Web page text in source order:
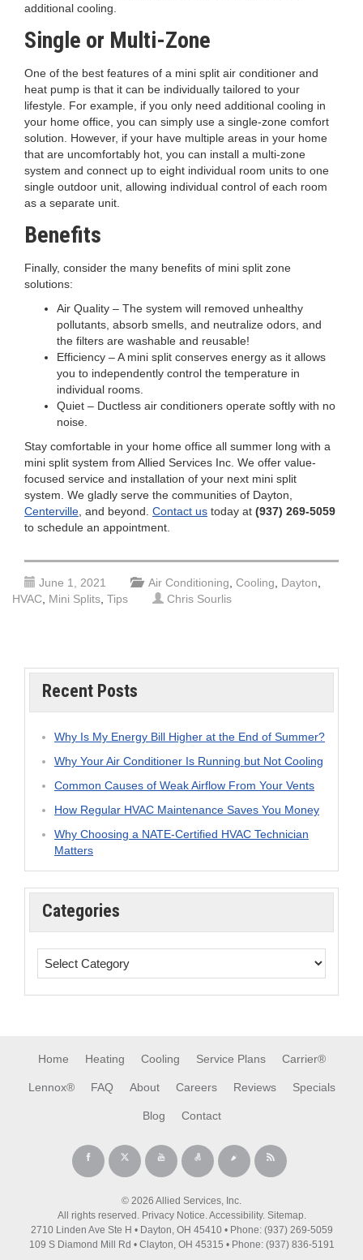
additional cooling.
Single or Multi-Zone
One of the best features of a mini split air conditioner and
heat pump is that it can be individually tailored to your
lifestyle. For example, if you only need additional cooling in
your home office, you can simply use a single-zone comfort
solution. However, if your have multiple areas in your home
that are uncomfortably hot, you can install a multi-zone
system and connect up to eight individual room units to one
single outdoor unit, allowing individual control of each room
as a separate unit.
Benefits
Finally, consider the many benefits of mini split zone
solutions:
Air Quality – The system will removed unhealthy
pollutants, absorb smells, and neutralize odors, and
the filters are washable and reusable!
Efficiency – A mini split conserves energy as it allows
you to independently control the temperature in
individual rooms.
Quiet – Ductless air conditioners operate softly with no
noise.
Stay comfortable in your home office all summer long with a
mini split system from Allied Services Inc. We offer value-
focused service and installation of your next mini split
system. We gladly serve the communities of Dayton,
Centerville, and beyond. Contact us today at (937) 269-5059
to schedule an appointment.
June 1, 2021 Air Conditioning, Cooling, Dayton,
HVAC, Mini Splits, Tips Chris Sourlis
Recent Posts
Why Is My Energy Bill Higher at the End of Summer?
Why Your Air Conditioner Is Running but Not Cooling
Common Causes of Weak Airflow From Your Vents
How Regular HVAC Maintenance Saves You Money
Why Choosing a NATE-Certified HVAC Technician
Matters
Categories
Home Heating Cooling Service Plans Carrier®
Lennox® FAQ About Careers Reviews Specials
Blog Contact
© 2026 Allied Services, Inc.
All rights reserved. Privacy Notice.Accessibility. Sitemap.
2710 Linden Ave Ste H • Dayton, OH 45410 • Phone: (937) 269-5059
109 S Diamond Mill Rd • Clayton, OH 45315 • Phone: (937) 836-5191